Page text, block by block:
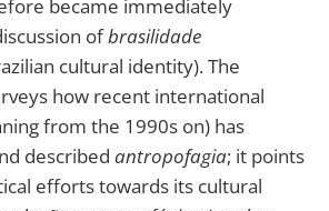
became immediately
ofbrasilidade
cultural identity). The
how recent international
from the 1990s on) has
described antropofagia; it points
efforts towards its cultural